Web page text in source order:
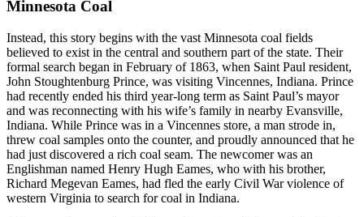
Minnesota Coal
Instead, this story begins with the vast Minnesota coal fields
believed to exist in the central and southern part of the state. Their
formal search began in February of 1863, when Saint Paul resident,
John Stoughtenburg Prince, was visiting Vincennes, Indiana. Prince
had recently ended his third year-long term as Saint Paul’s mayor
and was reconnecting with his wife’s family in nearby Evansville,
Indiana. While Prince was in a Vincennes store, a man strode in,
threw coal samples onto the counter, and proudly announced that he
had just discovered a rich coal seam. The newcomer was an
Englishman named Henry Hugh Eames, who with his brother,
Richard Megevan Eames, had fled the early Civil War violence of
western Virginia to search for coal in Indiana.